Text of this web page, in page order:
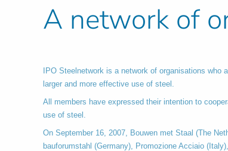
A network of
IPO Steelnetwork is a network of organisations
larger and more effective use of steel.
All members have expressed their intention to
use of steel.
On September 16, 2007, Bouwen met Staal (The
bauforumstahl (Germany), Promozione Acciaio